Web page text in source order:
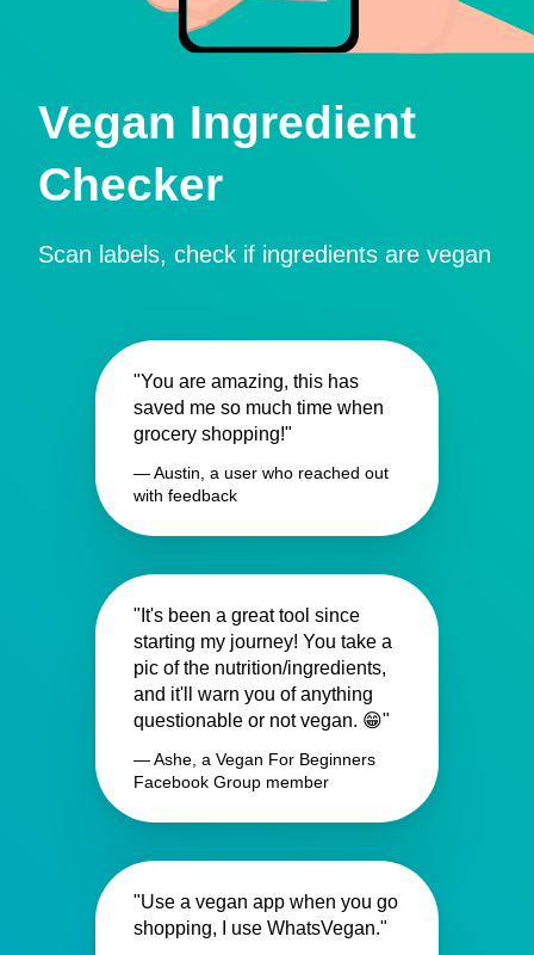
Vegan Ingredient
Checker
Scan labels, check if ingredients are vegan
"You are amazing, this has
saved me so much time when
grocery shopping!"
— Austin, a user who reached out
with feedback
"It's been a great tool since
starting my journey! You take a
pic of the nutrition/ingredients,
and it'll warn you of anything
questionable or not vegan. 😁"
— Ashe, a Vegan For Beginners
Facebook Group member
"Use a vegan app when you go
shopping, I use WhatsVegan."